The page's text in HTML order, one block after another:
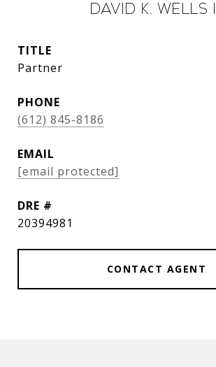
David K. Wells III
TITLE
Partner
PHONE
(612) 845-8186
EMAIL
[email protected]
DRE #
20394981
CONTACT AGENT